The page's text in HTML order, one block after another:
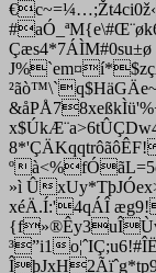
»ì Û
xéÄ.Í:'4qÁÎ
³”i1